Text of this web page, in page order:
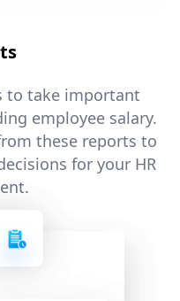
to take important
employee salary.
these reports to
for your HR